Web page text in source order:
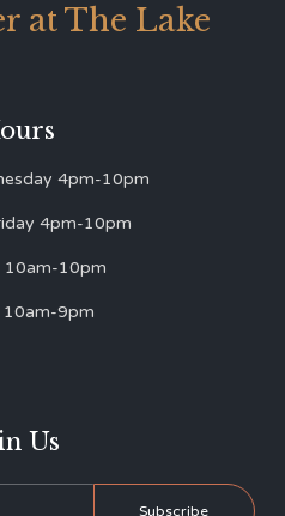
at The Lake
4pm-10pm
4pm-10pm
10am-10pm
10am-9pm
Us